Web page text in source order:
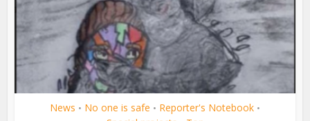
News • No one is safe • Reporter's Notebook •